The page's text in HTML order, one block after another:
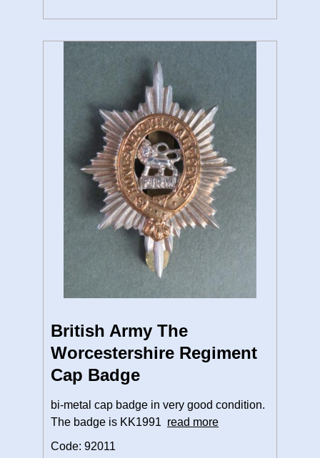
British Army The
Worcestershire Regiment
Cap Badge
bi-metal cap badge in very good condition.
The badge is KK1991 read more
Code: 92011